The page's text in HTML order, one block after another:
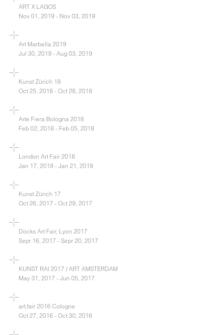
ART X LAGOS
Nov 01, 2019 - Nov 03, 2019
Art Marbella 2019
Jul 30, 2019 - Aug 03, 2019
Kunst Zürich 18
Oct 25, 2018 - Oct 28, 2018
Arte Fiera Bologna 2018
Feb 02, 2018 - Feb 05, 2018
London Art Fair 2018
Jan 17, 2018 - Jan 21, 2018
Kunst Zürich 17
Oct 26, 2017 - Oct 29, 2017
Docks Art Fair, Lyon 2017
Sepr 16, 2017 - Sepr 20, 2017
KUNST RAI 2017 / ART AMSTERDAM
May 31, 2017 - Jun 05, 2017
art.fair 2016 Cologne
Oct 27, 2016 - Oct 30, 2016